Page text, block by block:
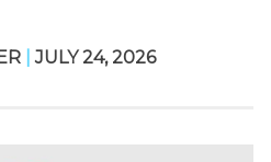
JULY 24, 2026